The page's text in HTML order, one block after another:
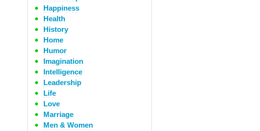
Happiness
Health
History
Home
Humor
Imagination
Intelligence
Leadership
Life
Love
Marriage
Men & Women